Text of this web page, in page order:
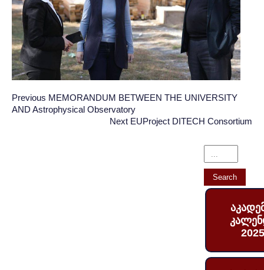
Post
navigation
Post
navigation
Previous Previous
Post:
MEMORANDUM BETWEEN THE UNIVERSITY
AND Astrophysical Observatory
Next Next
EUProject DITECH Consortium